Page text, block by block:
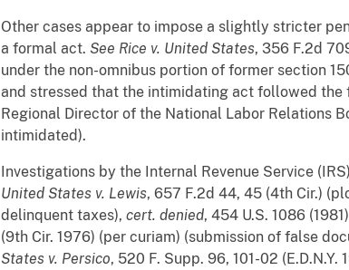
Other cases appear to impose a slightly stricter
a formal act. See Rice v. United States, 356 F.2d
under the non-omnibus portion of former section
and stressed that the intimidating act followed
Regional Director of the National Labor Relations
intimidated).
Investigations by the Internal Revenue Service
United States v. Lewis, 657 F.2d 44, 45 (4th Cir.)
delinquent taxes), cert. denied, 454 U.S. 1086
(9th Cir. 1976) (per curiam) (submission of false
States v. Persico, 520 F. Supp. 96, 101-02